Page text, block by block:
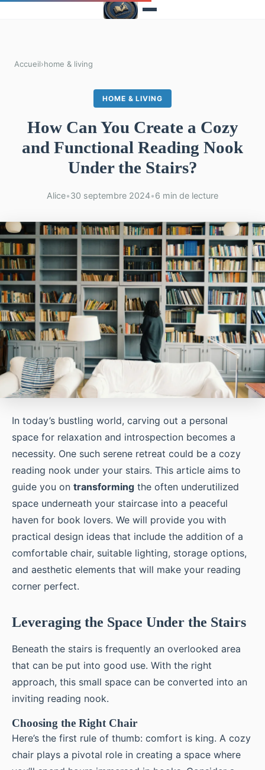
Accueil›home & living
HOME & LIVING
How Can You Create a Cozy
and Functional Reading Nook
Under the Stairs?
Alice•30 septembre 2024•6 min de lecture
In today’s bustling world, carving out a personal
space for relaxation and introspection becomes a
necessity. One such serene retreat could be a cozy
reading nook under your stairs. This article aims to
guide you on transforming the often underutilized
space underneath your staircase into a peaceful
haven for book lovers. We will provide you with
practical design ideas that include the addition of a
comfortable chair, suitable lighting, storage options,
and aesthetic elements that will make your reading
corner perfect.
Leveraging the Space Under the Stairs
Beneath the stairs is frequently an overlooked area
that can be put into good use. With the right
approach, this small space can be converted into an
inviting reading nook.
Choosing the Right Chair
Here’s the first rule of thumb: comfort is king. A cozy
chair plays a pivotal role in creating a space where